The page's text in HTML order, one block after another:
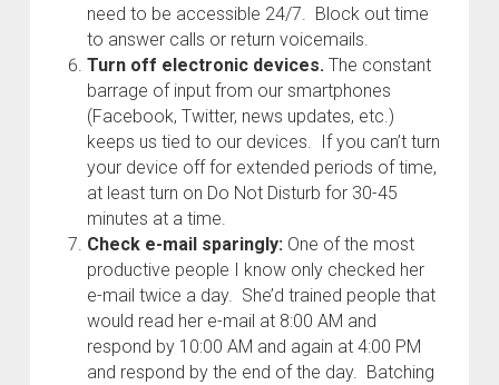
need to be accessible 24/7. Block out time
to answer calls or return voicemails.
Turn off electronic devices. The constant
barrage of input from our smartphones
(Facebook, Twitter, news updates, etc.)
keeps us tied to our devices. If you can’t turn
your device off for extended periods of time,
at least turn on Do Not Disturb for 30-45
minutes at a time.
Check e-mail sparingly: One of the most
productive people I know only checked her
e-mail twice a day. She’d trained people that
would read her e-mail at 8:00 AM and
respond by 10:00 AM and again at 4:00 PM
and respond by the end of the day. Batching